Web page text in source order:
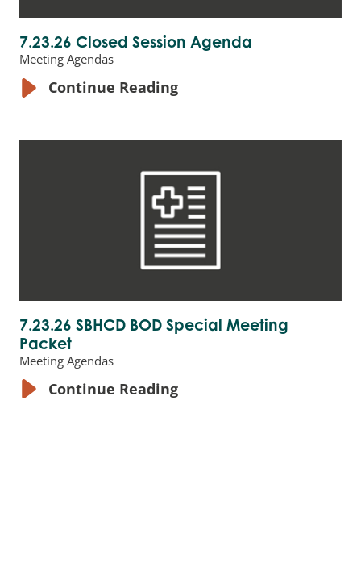
7.23.26 Closed Session Agenda
Meeting Agendas
Continue Reading
7.23.26 SBHCD BOD Special Meeting
Packet
Meeting Agendas
Continue Reading